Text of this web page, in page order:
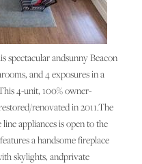
spectacular andsunny Beacon
and 4 exposures in a
4-unit, 100% owner-
renovated in 2011.The
appliances is open to the
a handsome fireplace
skylights, andprivate